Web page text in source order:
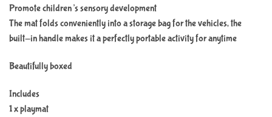
Promote children’s sensory development
The mat folds conveniently into a storage bag for the vehicles, the
built-in handle makes it a perfectly portable activity for anytime
Beautifully boxed
Includes
1 x playmat